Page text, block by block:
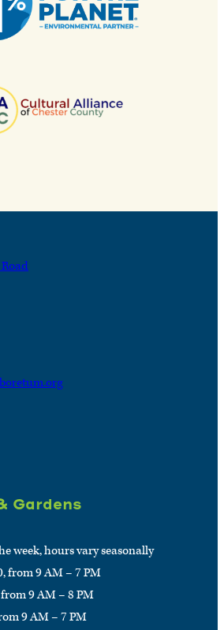
Gardens
week, hours vary seasonally
from 9 AM – 7 PM
9 AM – 8 PM
9 AM – 7 PM